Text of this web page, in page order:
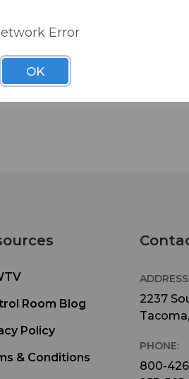
Room Blog
Policy
& Conditions
2237
PHONE:
800-
Error
OK